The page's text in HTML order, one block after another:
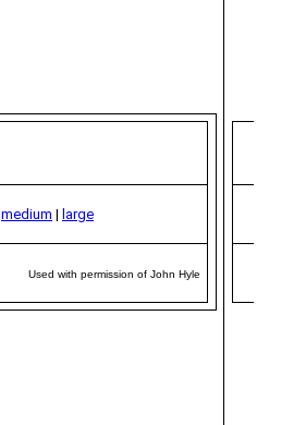
medium | large
Used with permission of John Hyle